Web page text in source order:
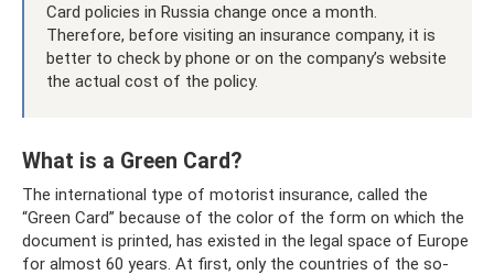
Card policies in Russia change once a month.
Therefore, before visiting an insurance company, it is
better to check by phone or on the company’s website
the actual cost of the policy.
What is a Green Card?
The international type of motorist insurance, called the
“Green Card” because of the color of the form on which the
document is printed, has existed in the legal space of Europe
for almost 60 years. At first, only the countries of the so-